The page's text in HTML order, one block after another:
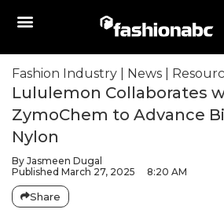
Fashion Industry News
Lululemon Collaborates
ZymoChem to Advance
Nylon
By Jasmeen Dugal
Published March 27, 2025 8:20 AM
Share